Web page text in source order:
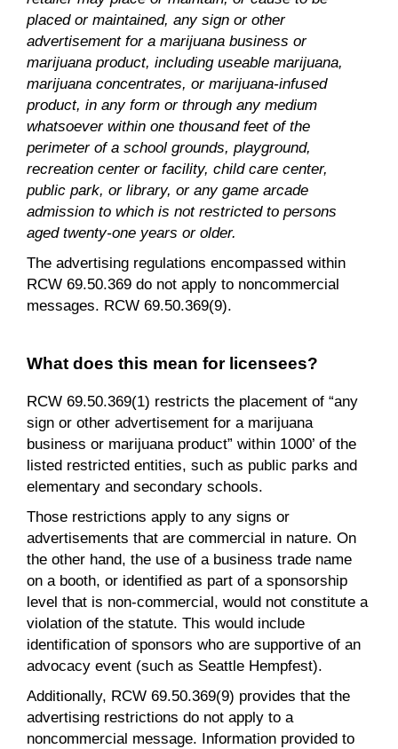
placed or maintained, any sign or other
advertisement for a marijuana business or
marijuana product, including useable marijuana,
marijuana concentrates, or marijuana-infused
product, in any form or through any medium
whatsoever within one thousand feet of the
perimeter of a school grounds, playground,
recreation center or facility, child care center,
public park, or library, or any game arcade
admission to which is not restricted to persons
aged twenty-one years or older.
The advertising regulations encompassed within
RCW 69.50.369 do not apply to noncommercial
messages. RCW 69.50.369(9).
What does this mean for licensees?
RCW 69.50.369(1) restricts the placement of “any
sign or other advertisement for a marijuana
business or marijuana product” within 1000’ of the
listed restricted entities, such as public parks and
elementary and secondary schools.
Those restrictions apply to any signs or
advertisements that are commercial in nature. On
the other hand, the use of a business trade name
on a booth, or identified as part of a sponsorship
level that is non-commercial, would not constitute a
violation of the statute. This would include
identification of sponsors who are supportive of an
advocacy event (such as Seattle Hempfest).
Additionally, RCW 69.50.369(9) provides that the
advertising restrictions do not apply to a
noncommercial message. Information provided to